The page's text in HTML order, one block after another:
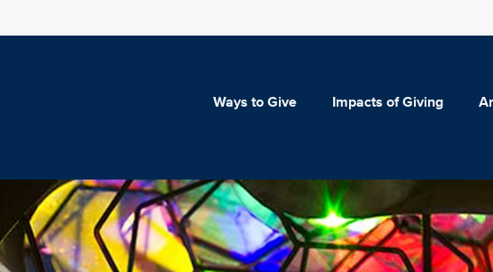
Ways to Give Impacts of Giving